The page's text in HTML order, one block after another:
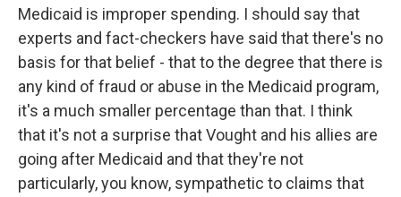
Medicaid is improper spending. I should say that
experts and fact-checkers have said that there's no
basis for that belief - that to the degree that there is
any kind of fraud or abuse in the Medicaid program,
it's a much smaller percentage than that. I think
that it's not a surprise that Vought and his allies are
going after Medicaid and that they're not
particularly, you know, sympathetic to claims that